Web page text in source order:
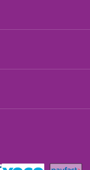
chosen
page